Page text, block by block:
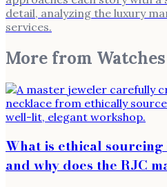
detail, analyzing the luxury
services.
More from
What is ethical
and why does the RJC